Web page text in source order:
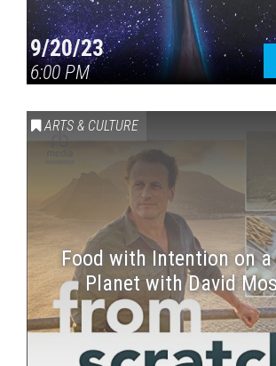
9/20/23
6:00 PM
ARTS & CULTURE
Food with Intention on
Planet with David